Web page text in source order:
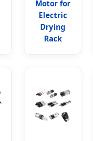
Motor for
Electric
Drying
Rack